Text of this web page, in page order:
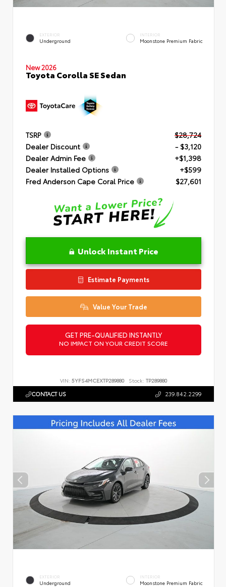
EXTERIOR
Underground
INTERIOR
Moonstone Premium Fabric
New 2026
Toyota Corolla SE Sedan
TSRP
$28,724
Dealer Discount
- $3,120
Dealer Admin Fee
+$1,398
Dealer Installed Options
+$599
Fred Anderson Cape Coral Price
$27,601
Unlock Instant Price
Estimate Payments
Value Your Trade
GET PRE-QUALIFIED INSTANTLY
NO IMPACT ON YOUR CREDIT SCORE
VIN: 5YFS4MCEXTP289880 Stock: TP289880
CONTACT US 239.842.2299
EXTERIOR
Underground
INTERIOR
Moonstone Premium Fabric